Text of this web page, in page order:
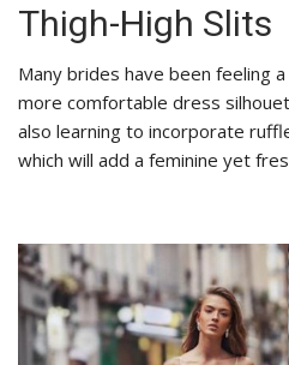
Thigh-High Slits
Many brides have been feeling
more comfortable dress
also learning to incorporate
which will add a feminine yet